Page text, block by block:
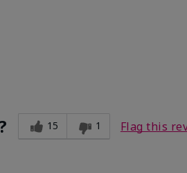
15 1 Flag this